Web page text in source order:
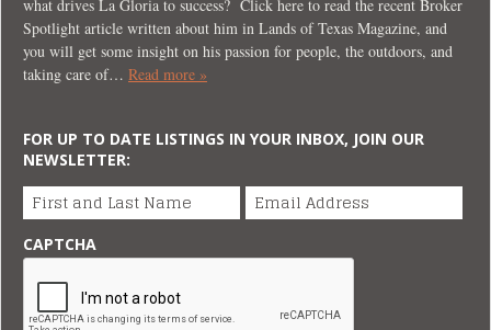
what drives La Gloria to success? Click here to read the recent Broker
Spotlight article written about him in Lands of Texas Magazine, and
you will get some insight on his passion for people, the outdoors, and
taking care of… Read more »
FOR UP TO DATE LISTINGS IN YOUR INBOX, JOIN OUR
NEWSLETTER:
First and Last Name Email Address
CAPTCHA